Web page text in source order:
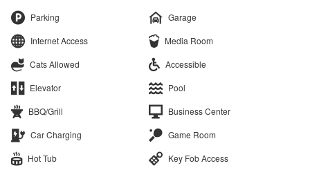
Parking
Garage
Internet Access
Media Room
Cats Allowed
Accessible
Elevator
Pool
BBQ/Grill
Business Center
Car Charging
Game Room
Hot Tub
Key Fob Access